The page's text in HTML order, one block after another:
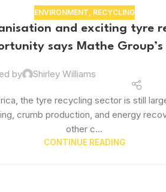
ENVIRONMENT RECYCLING
and exciting tyre
says Mathe Group’s
by Shirley Williams
the tyre recycling sector is still
crumb production, and energy
other c...
CONTINUE READING